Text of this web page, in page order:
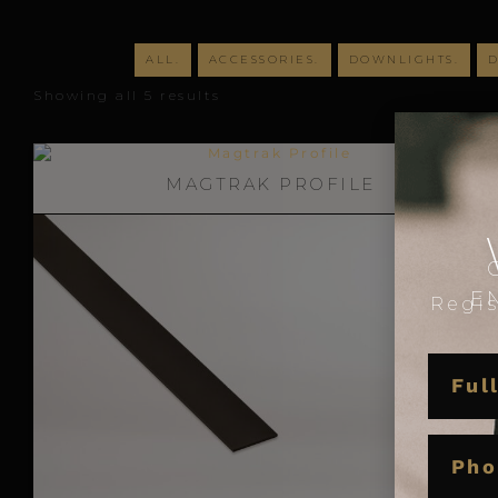
ALL. ACCESSORIES. DOWNLIGHTS.
Showing all 5 results
MAGTRAK PROFILE